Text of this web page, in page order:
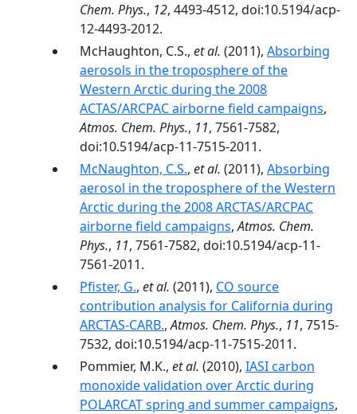
Chem. Phys., 12, 4493-4512, doi:10.5194/acp-
12-4493-2012.
McHaughton, C.S., et al. (2011), Absorbing
aerosols in the troposphere of the
Western Arctic during the 2008
ACTAS/ARCPAC airborne field campaigns,
Atmos. Chem. Phys., 11, 7561-7582,
doi:10.5194/acp-11-7515-2011.
McNaughton, C.S., et al. (2011), Absorbing
aerosol in the troposphere of the Western
Arctic during the 2008 ARCTAS/ARCPAC
airborne field campaigns,Atmos. Chem.
Phys., 11, 7561-7582, doi:10.5194/acp-11-
7561-2011.
Pfister, G., et al. (2011), CO source
contribution analysis for California during
ARCTAS-CARB.,Atmos. Chem. Phys., 11, 7515-
7532, doi:10.5194/acp-11-7515-2011.
Pommier, M.K., et al. (2010), IASI carbon
monoxide validation over Arctic during
POLARCAT spring and summer campaigns,